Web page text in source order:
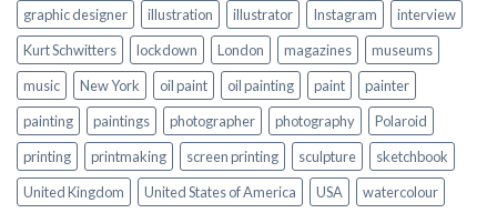
graphic designer
illustration illustrator Instagram
interview
Kurt Schwitters
lockdown London magazines
museums
music
New York oil paint oil painting paint
painter
painting
paintings photographer photography
Polaroid
printing
printmaking screen printing sculpture
sketchbook
United Kingdom
United States of America USA watercolour